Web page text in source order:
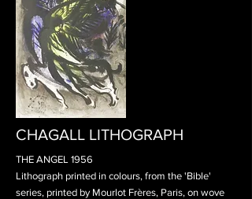
CHAGALL LITHOGRAPH
THE ANGEL 1956
Lithograph printed in colours, from the 'Bible'
series, printed by Mourlot Frères, Paris, on wove